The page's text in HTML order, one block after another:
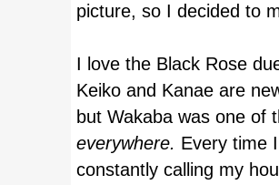
picture, so I decided to
I love the Black Rose
Keiko and Kanae are
but Wakaba was one of
everywhere. Every time
constantly calling my